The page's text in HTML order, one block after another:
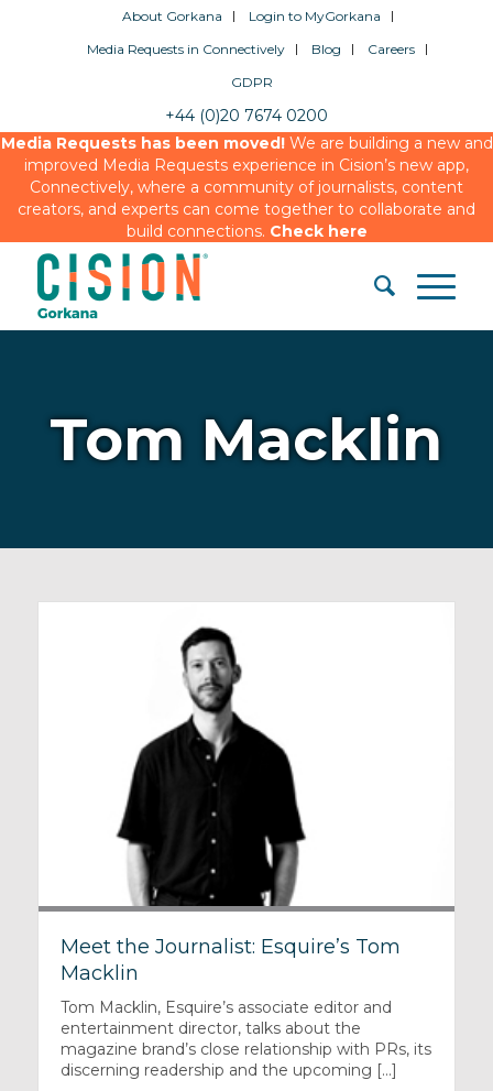
About Gorkana
Login to MyGorkana
Media Requests in Connectively
Blog
Careers
GDPR
+44 (0)20 7674 0200
Media Requests has been moved!We are building a new and
improved Media Requests experience in Cision’s new app,
Connectively, where a community of journalists, content
creators, and experts can come together to collaborate and
build connections. Check here
Tom Macklin
Meet the Journalist: Esquire’s Tom
Macklin
Tom Macklin, Esquire’s associate editor and
entertainment director, talks about the
magazine brand’s close relationship with PRs, its
discerning readership and the upcoming [...]